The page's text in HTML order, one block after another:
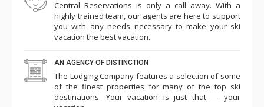
Central Reservations is only a call away. With a
highly trained team, our agents are here to support
you with any needs necessary to make your ski
vacation the best vacation.
AN AGENCY OF DISTINCTION
The Lodging Company features a selection of some
of the finest properties for many of the top ski
destinations. Your vacation is just that — your